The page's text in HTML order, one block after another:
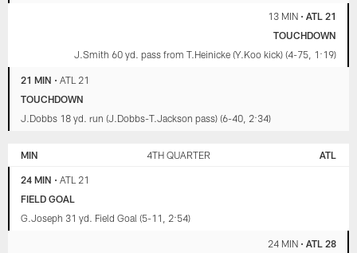
13 MIN• ATL 21
TOUCHDOWN
J.Smith 60 yd. pass from T.Heinicke (Y.Koo kick) (4-75, 1:19)
21 MIN •ATL 21
TOUCHDOWN
J.Dobbs 18 yd. run (J.Dobbs-T.Jackson pass) (6-40, 2:34)
MIN 4TH QUARTER ATL
24 MIN •ATL 21
FIELD GOAL
G.Joseph 31 yd. Field Goal (5-11, 2:54)
24 MIN• ATL 28